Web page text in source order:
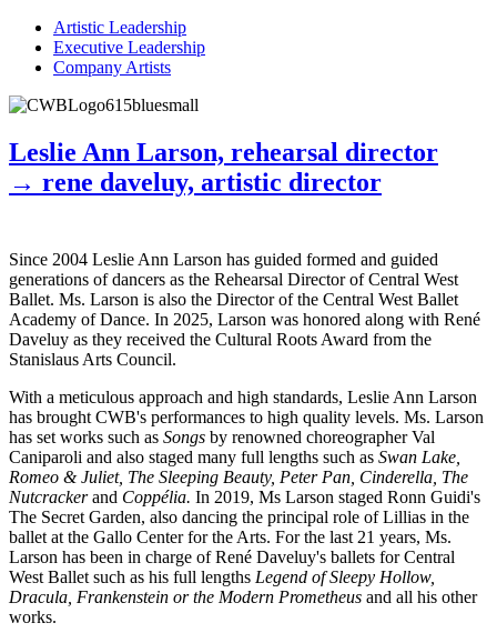
Artistic Leadership
Executive Leadership
Company Artists
Leslie Ann Larson, rehearsal director
→ rene daveluy, artistic director
Since 2004 Leslie Ann Larson has guided formed and guided
generations of dancers as the Rehearsal Director of Central West
Ballet. Ms. Larson is also the Director of the Central West Ballet
Academy of Dance. In 2025, Larson was honored along with René
Daveluy as they received the Cultural Roots Award from the
Stanislaus Arts Council.
With a meticulous approach and high standards, Leslie Ann Larson
has brought CWB's performances to high quality levels. Ms. Larson
has set works such as Songs by renowned choreographer Val
Caniparoli and also staged many full lengths such as Swan Lake,
Romeo & Juliet, The Sleeping Beauty, Peter Pan, Cinderella, The
Nutcrackerand Coppélia. In 2019, Ms Larson staged Ronn Guidi's
The Secret Garden, also dancing the principal role of Lillias in the
ballet at the Gallo Center for the Arts. For the last 21 years, Ms.
Larson has been in charge of René Daveluy's ballets for Central
West Ballet such as his full lengths Legend of Sleepy Hollow,
Dracula, Frankenstein or the Modern Prometheus and all his other
works.